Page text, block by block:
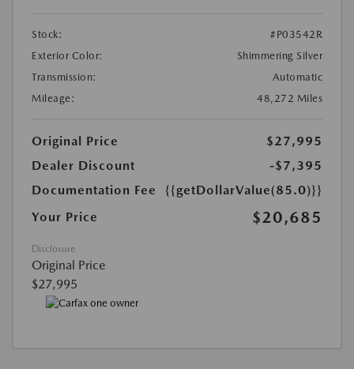
Stock:
#P03542R
Exterior Color:
Shimmering Silver
Transmission:
Automatic
Mileage:
48,272 Miles
Original Price
$27,995
Dealer Discount
-$7,395
Documentation Fee
{{getDollarValue(85.0)}}
Your Price
$20,685
Disclosure
Original Price
$27,995